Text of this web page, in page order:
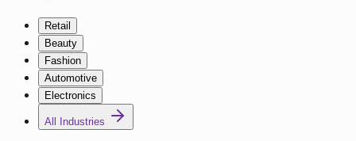
Retail
Beauty
Fashion
Automotive
Electronics
All Industries